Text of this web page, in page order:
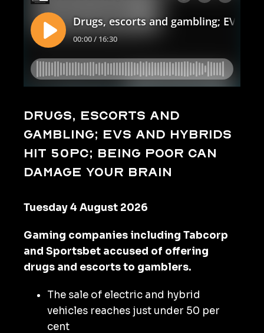
Drugs, escorts and
gambling; EVs and hybrids
hit 50pc; being poor can
damage your brain
Tuesday 4 August 2026
Gaming companies including Tabcorp
and Sportsbet accused of offering
drugs and escorts to gamblers.
The sale of electric and hybrid
vehicles reaches just under 50 per
cent